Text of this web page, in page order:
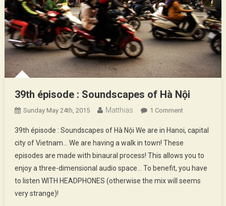
39th épisode : Soundscapes of Hà Nội
Sunday May 24th, 2015 Matthias 1 CommentOn
Épisode
:
Soundscapes
Of
Hà
39th épisode : Soundscapes of Hà Nội We are in Hanoi, capital
city of Vietnam… We are having a walk in town! These
episodes are made with binaural process! This allows you to
enjoy a three-dimensional audio space… To benefit, you have
to listen WITH HEADPHONES (otherwise the mix will seems
very strange)!